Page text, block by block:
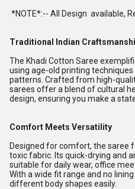
*NOTE*:-- All Design available,
Traditional Indian
The Khadi Cotton Saree
using age-old printing
patterns. Crafted from high-
sarees offer a blend of cultural
design, ensuring you make a
Comfort Meets Versatility
Designed for comfort, the saree
toxic fabric. Its quick-drying and
suitable for daily wear, office
With a wide fit range and no
different body shapes easily.